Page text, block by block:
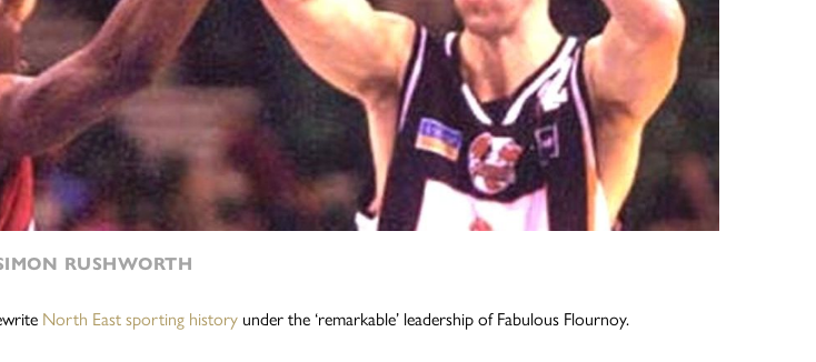
RUSHWORTH
North East sporting history under the ‘remarkable’ leadership of Fabulous Flournoy.